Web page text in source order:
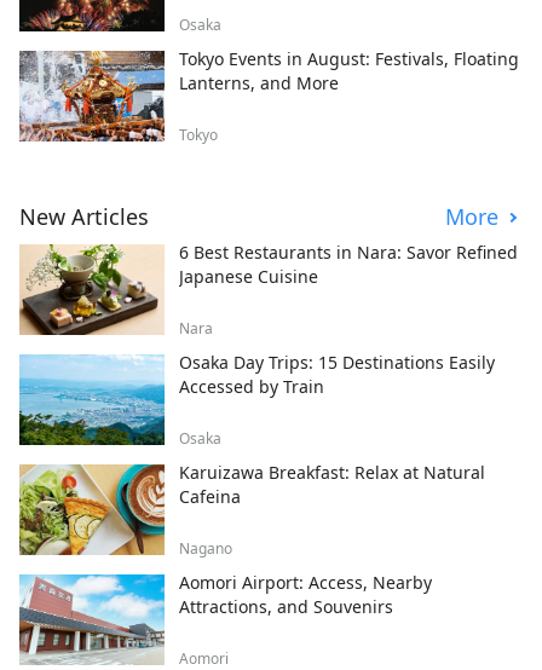
Osaka
Tokyo Events in August: Festivals, Floating
Lanterns, and More
Tokyo
New Articles More
6 Best Restaurants in Nara: Savor Refined
Japanese Cuisine
Nara
Osaka Day Trips: 15 Destinations Easily
Accessed by Train
Osaka
Karuizawa Breakfast: Relax at Natural
Cafeina
Nagano
Aomori Airport: Access, Nearby
Attractions, and Souvenirs
Aomori